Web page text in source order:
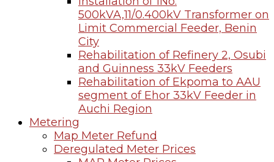
500kVA,11/0.400kV Transformer on
Limit Commercial Feeder, Benin
City
Rehabilitation of Refinery 2, Osubi
and Guinness 33kV Feeders
Rehabilitation of Ekpoma to AAU
segment of Ehor 33kV Feeder in
Auchi Region
Metering
Map Meter Refund
Deregulated Meter Prices